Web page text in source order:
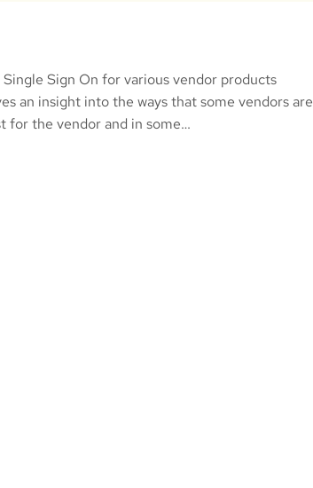
Sign On for various vendor products
an insight into the ways that some vendors are
for the vendor and in some…